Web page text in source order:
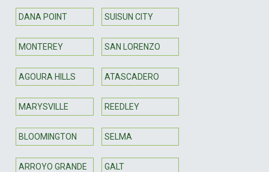
DANA POINT SUISUN CITY
MONTEREY SAN LORENZO
AGOURA HILLS ATASCADERO
MARYSVILLE REEDLEY
BLOOMINGTON SELMA
ARROYO GRANDE GALT